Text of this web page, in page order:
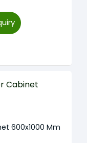
600x1000 Mm